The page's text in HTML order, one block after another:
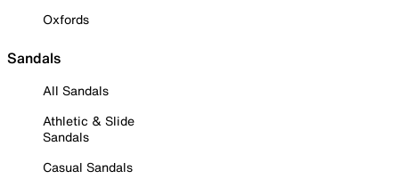
Oxfords
Sandals
All Sandals
Athletic & Slide
Sandals
Casual Sandals